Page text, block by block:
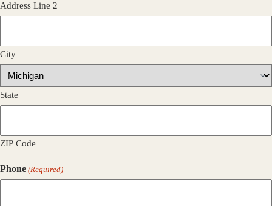
Address Line 2
City
State
ZIP Code
Phone (Required)